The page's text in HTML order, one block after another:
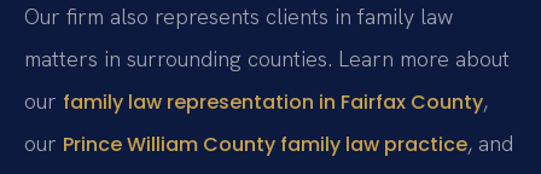
Our firm also represents clients in family law
matters in surrounding counties. Learn more about
our family law representation in Fairfax County,
our Prince William County family law practice, and